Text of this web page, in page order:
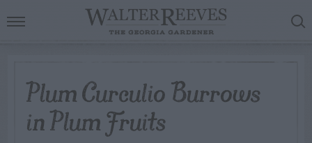
Plum Curculio Burrows
in Plum Fruits